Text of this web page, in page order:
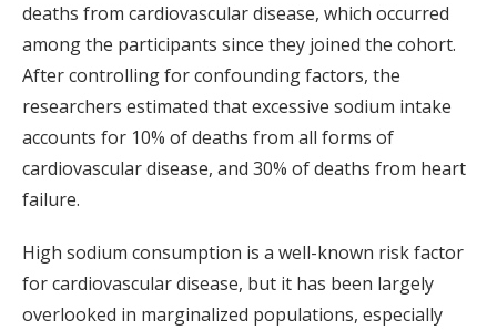
deaths from cardiovascular disease, which occurred
among the participants since they joined the cohort.
After controlling for confounding factors, the
researchers estimated that excessive sodium intake
accounts for 10% of deaths from all forms of
cardiovascular disease, and 30% of deaths from heart
failure.
High sodium consumption is a well-known risk factor
for cardiovascular disease, but it has been largely
overlooked in marginalized populations, especially